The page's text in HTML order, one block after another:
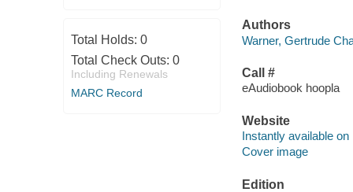
Total Holds: 0
Total Check Outs: 0
Including Renewals
MARC Record
Authors
Warner, Gertrude
Call #
eAudiobook hoopla
Website
Instantly available on
Cover image
Edition